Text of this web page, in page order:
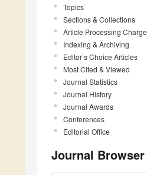
Topics
Sections & Collections
Article Processing Charge
Indexing & Archiving
Editor’s Choice Articles
Most Cited & Viewed
Journal Statistics
Journal History
Journal Awards
Conferences
Editorial Office
Journal Browser